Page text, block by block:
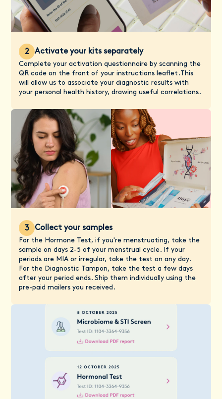
2 Activate your kits separately
Complete your activation questionnaire by scanning the
QR code on the front of your instructions leaflet.This
will allow us to associate your diagnostic results with
your personal health history, drawing useful correlations.
3 Collect your samples
For the Hormone Test, if you're menstruating, take the
sample on days 2-5 of your menstrual cycle. If your
periods are MIA or irregular, take the test on any day.
For the Diagnostic Tampon, take the test a few days
after your period ends. Ship them individually using the
pre-paid mailers you received.